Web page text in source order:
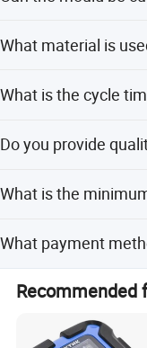
options based on
What material is
hardness of HRC 34-
What is the cycle
Do you provide
visual and function
What is the
What payment
We accept LC, T/T,
Recommended